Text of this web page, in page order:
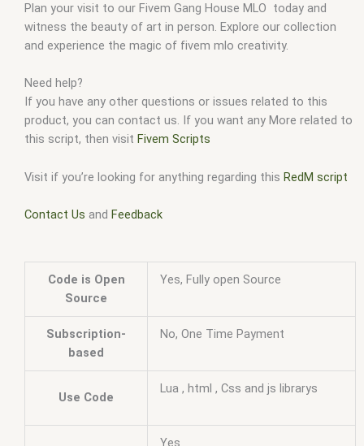
Plan your visit to our Fivem Gang House MLO today and
witness the beauty of art in person. Explore our collection
and experience the magic of fivem mlo creativity.
Need help?
If you have any other questions or issues related to this
product, you can contact us. If you want any More related to
this script, then visit Fivem Scripts
Visit if you’re looking for anything regarding this RedM script
Contact Us and Feedback
Code is Open
Source
Yes, Fully open Source
Subscription-
based
No, One Time Payment
Use Code
Lua , html , Css and js librarys